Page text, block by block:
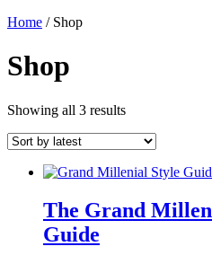
Home / Shop
Shop
Showing all 3 resultsSorted
latest
The Grand
Guide